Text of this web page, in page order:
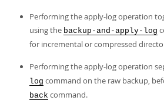
Performing the apply-log operation
using the backup-and-apply-log
for incremental or compressed
Performing the apply-log operation
log command on the raw backup,
back command.